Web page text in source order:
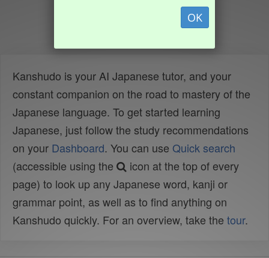
OK
Kanshudo is your AI Japanese tutor, and your
constant companion on the road to mastery of the
Japanese language. To get started learning
Japanese, just follow the study recommendations
on your Dashboard. You can use Quick search
(accessible using the
icon at the top of every
page) to look up any Japanese word, kanji or
grammar point, as well as to find anything on
Kanshudo quickly. For an overview, take the tour.